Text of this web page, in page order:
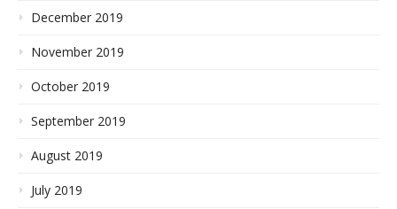
December 2019
November 2019
October 2019
September 2019
August 2019
July 2019